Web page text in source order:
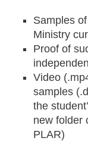
Samples
Ministry
Proof of
Video
samples
the
new folder
PLAR)